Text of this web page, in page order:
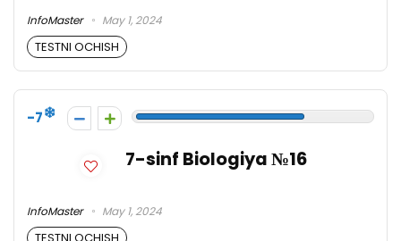
InfoMaster May 1, 2024
TESTNI OCHISH
-7
7-sinf Biologiya №16
InfoMaster May 1, 2024